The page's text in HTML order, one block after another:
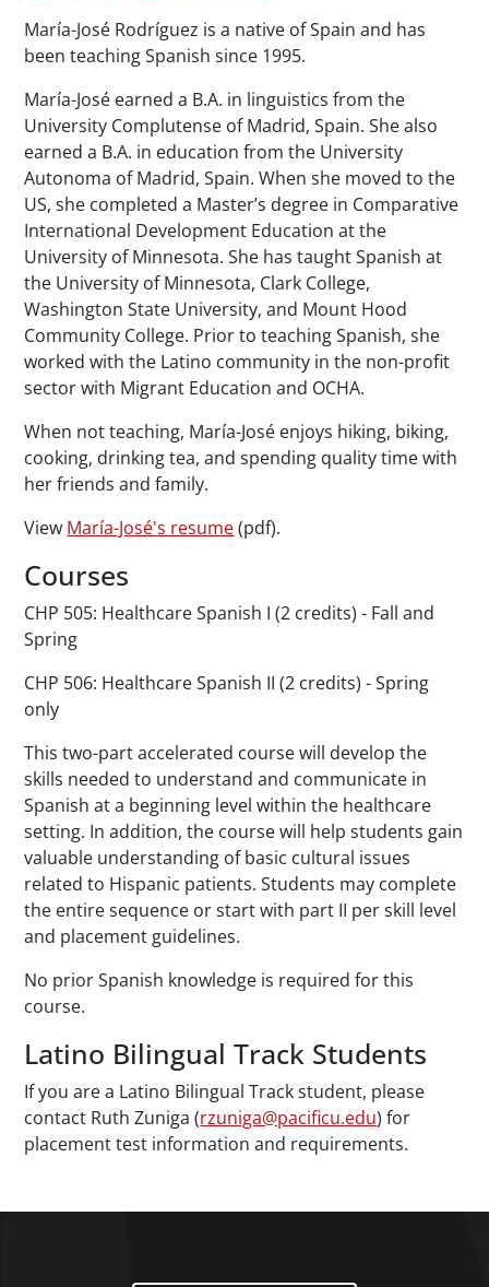
María-José Rodríguez is a native of Spain and has
been teaching Spanish since 1995.
María-José earned a B.A. in linguistics from the
University Complutense of Madrid, Spain. She also
earned a B.A. in education from the University
Autonoma of Madrid, Spain. When she moved to the
US, she completed a Master’s degree in Comparative
International Development Education at the
University of Minnesota. She has taught Spanish at
the University of Minnesota, Clark College,
Washington State University, and Mount Hood
Community College. Prior to teaching Spanish, she
worked with the Latino community in the non-profit
sector with Migrant Education and OCHA.
When not teaching, María-José enjoys hiking, biking,
cooking, drinking tea, and spending quality time with
her friends and family.
View María-José's resume(pdf).
Courses
CHP 505: Healthcare Spanish I (2 credits) - Fall and
Spring
CHP 506: Healthcare Spanish II (2 credits) - Spring
only
This two-part accelerated course will develop the
skills needed to understand and communicate in
Spanish at a beginning level within the healthcare
setting. In addition, the course will help students gain
valuable understanding of basic cultural issues
related to Hispanic patients. Students may complete
the entire sequence or start with part II per skill level
and placement guidelines.
No prior Spanish knowledge is required for this
course.
Latino Bilingual Track Students
If you are a Latino Bilingual Track student, please
contact Ruth Zuniga (rzuniga@pacificu.edu) for
placement test information and requirements.